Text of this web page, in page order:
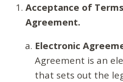
Acceptance of
Agreement.
Electronic
Agreement is an
that sets out the